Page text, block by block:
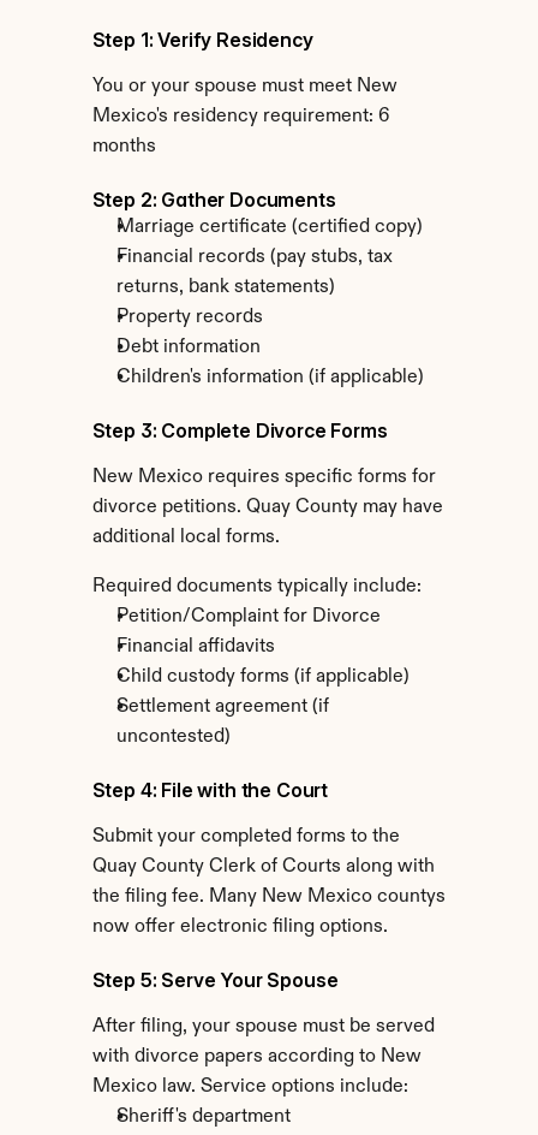
Step 1: Verify Residency
You or your spouse must meet New
Mexico's residency requirement: 6
months
Step 2: Gather Documents
Marriage certificate (certified copy)
Financial records (pay stubs, tax
returns, bank statements)
Property records
Debt information
Children's information (if applicable)
Step 3: Complete Divorce Forms
New Mexico requires specific forms for
divorce petitions. Quay County may have
additional local forms.
Required documents typically include:
Petition/Complaint for Divorce
Financial affidavits
Child custody forms (if applicable)
Settlement agreement (if
uncontested)
Step 4: File with the Court
Submit your completed forms to the
Quay County Clerk of Courts along with
the filing fee. Many New Mexico countys
now offer electronic filing options.
Step 5: Serve Your Spouse
After filing, your spouse must be served
with divorce papers according to New
Mexico law. Service options include:
Sheriff's department